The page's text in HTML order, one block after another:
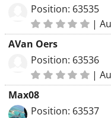
Position: 63535
|
AVan Oers
Position: 63536
|
Max08
Position: 63537